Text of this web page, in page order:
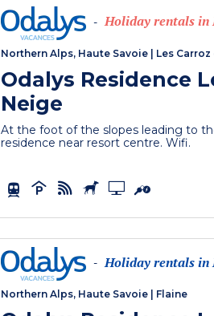
- Holiday rentals in
Northern Alps, Haute Savoie | Les
Odalys Residence
Neige
At the foot of the slopes leading to
residence near resort centre. Wifi.
- Holiday rentals in
Northern Alps, Haute Savoie Flaine